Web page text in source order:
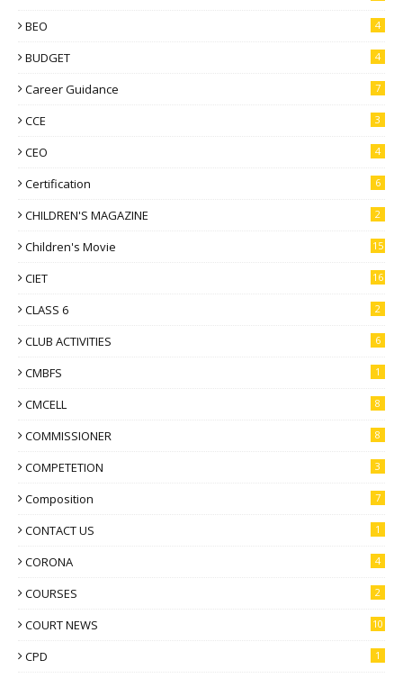
BEO
4
BUDGET 4
Career Guidance 7
CCE 3
CEO 4
Certification 6
CHILDREN'S MAGAZINE 2
Children's Movie 15
CIET 16
CLASS 6 2
CLUB ACTIVITIES 6
CMBFS 1
CMCELL 8
COMMISSIONER 8
COMPETETION 3
Composition 7
CONTACT US 1
CORONA 4
COURSES 2
COURT NEWS 10
CPD 1